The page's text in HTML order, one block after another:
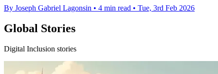
By Joseph Gabriel Lagonsin • 4 min read • Tue, 3rd Feb 2026
Global Stories
Digital Inclusion stories